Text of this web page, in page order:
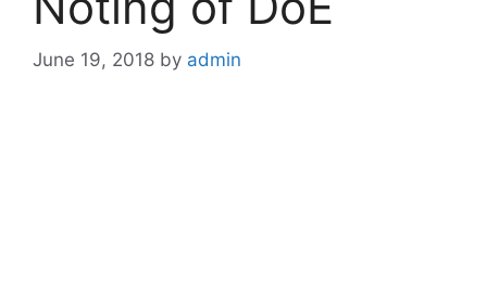
June 19, 2018 by admin